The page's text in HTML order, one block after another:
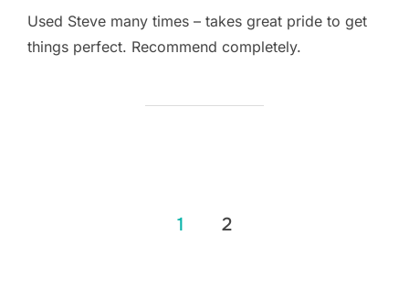
Used Steve many times – takes great pride to get
things perfect. Recommend completely.
1 2